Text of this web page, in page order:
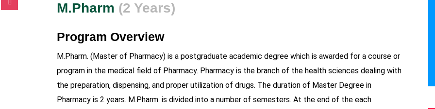
M.Pharm (2 Years)
Program Overview
M.Pharm. (Master of Pharmacy) is a postgraduate academic degree which is awarded for a course or
program in the medical field of Pharmacy. Pharmacy is the branch of the health sciences dealing with
the preparation, dispensing, and proper utilization of drugs. The duration of Master Degree in
Pharmacy is 2 years. M.Pharm. is divided into a number of semesters. At the end of the each